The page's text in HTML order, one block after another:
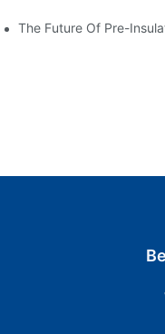
The Future Of Pre-